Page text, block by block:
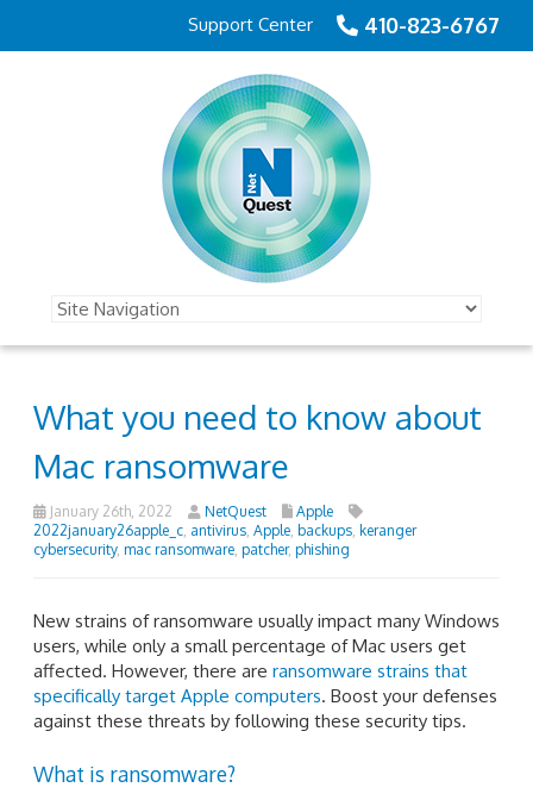
410-823-6767
Support Center
What you need to know about
Mac ransomware
January 26th, 2022 NetQuest
Apple
2022january26apple_c antivirus Apple backups keranger
cybersecurity, mac ransomware patcher, phishing
New strains of ransomware usually impact many Windows
users, while only a small percentage of Mac users get
affected. However, there are ransomware strains that
specifically target Apple computers. Boost your defenses
against these threats by following these security tips.
What is ransomware?